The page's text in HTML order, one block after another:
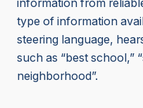
information from
type of information
steering language,
such as “best school,”
neighborhood”.